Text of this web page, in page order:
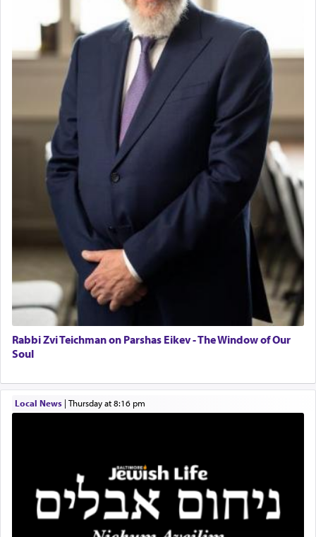
The Rebbe R' Aharon of Belz quoted in the name
of his father, the Rebbe R' Yisachar Dov of Belz,
who suggests that Yosef's ability to resist the
temptations of Potiphar's wife, through — as the
Talmud teaches — his seeing 'a image of his
father Yaakov' בחלון — in a window, wasn't some
mystical intervention, but Yosef implementing this
technique of Tefilla. Yosef elevated himself by
visualizing in his mind a panoramic view of
'Yerushalayim', submitting himself as a vessel to
the will of G-d, unshackling himself from the
chains of illusory desires.
The notion of עבודה that is emphasized is not
related to strenuous tasks but rather to a sense of
total acquiescence to G-d's will. Like a loyal
servant who has no quest for independence,
whose total being is devoted to his master's
direction and needs.
destination, Rav Doniel Movoshovitz hy'd, was
fields. They marched proudly singing Adon Olam
asked what he had gone back for, he responded,
"We are about to be brought as a korban for
Hashem. A sacrifice should have aריח ניחוח — a
satisfying smell, so I went back to brush my teeth
for the occasion!"
Experienced Bookkeeper
Regional Sales Rep
Special Projects Coordinator
Tax & Accounting Assistant
Operations Coordinator
Director of Development
BCBA
Executive Director
Rabbi Zvi Teichman on Parshas Eikev - The Window of Our
Soul
Local News| Thursday at 8:16 pm